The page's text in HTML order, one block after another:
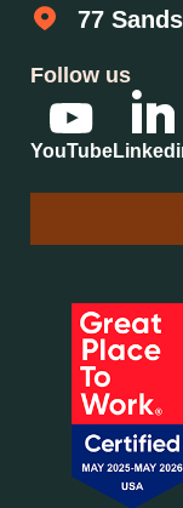
77
Follow us
YouTube